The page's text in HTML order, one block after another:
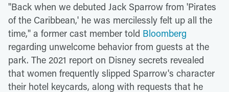
"Back when we debuted Jack Sparrow from 'Pirates
of the Caribbean,' he was mercilessly felt up all the
time," a former cast member told Bloomberg
regarding unwelcome behavior from guests at the
park. The 2021 report on Disney secrets revealed
that women frequently slipped Sparrow's character
their hotel keycards, along with requests that he